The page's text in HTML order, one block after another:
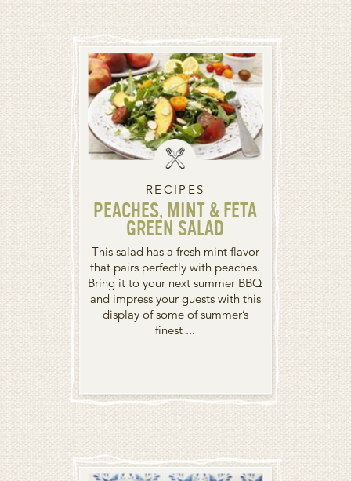
RECIPES
PEACHES, MINT & FETA
GREEN SALAD
This salad has a fresh mint flavor
that pairs perfectly with peaches.
Bring it to your next summer BBQ
and impress your guests with this
display of some of summer’s
finest ...